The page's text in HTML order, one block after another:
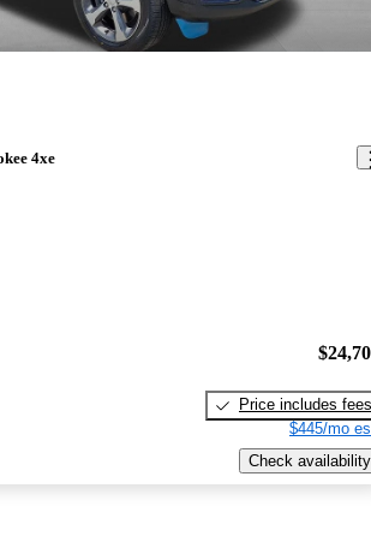
4xe
Price includes fees
$445/mo
Check availability